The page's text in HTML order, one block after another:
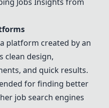
platform created by an
clean design,
and quick results.
for finding better
job search engines